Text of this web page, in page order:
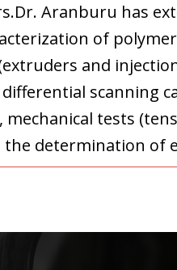
Aranburu has
of
and
scanning
mechanical tests
the determination of